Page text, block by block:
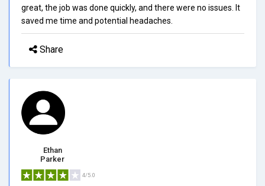
great, the job was done quickly, and there were no issues. It
saved me time and potential headaches.
Share
Ethan
Parker
4/5.0